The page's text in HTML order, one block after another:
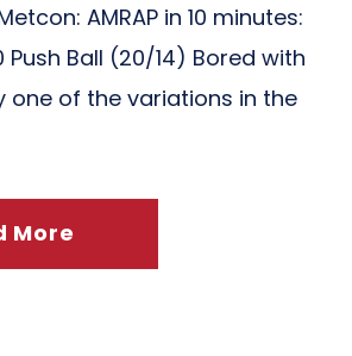
AMRAP in 10 minutes:
Push Ball (20/14) Bored with
one of the variations in the
More